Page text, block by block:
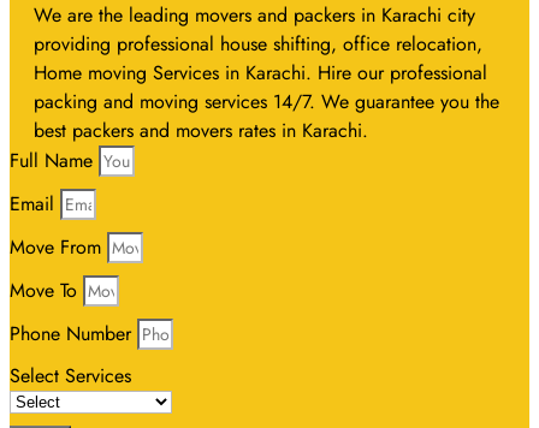
We are the leading movers and packers in Karachi city
providing professional house shifting, office relocation,
Home moving Services in Karachi. Hire our professional
packing and moving services 14/7. We guarantee you the
best packers and movers rates in Karachi.
Full Name
Email
Move From
Move To
Phone Number
Select Services